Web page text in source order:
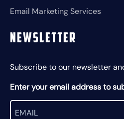
Email Marketing Services
Newsletter
Subscribe to our newsletter
Enter your email address to